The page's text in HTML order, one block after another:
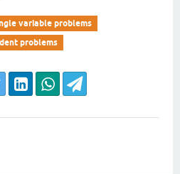
variable problems
problems